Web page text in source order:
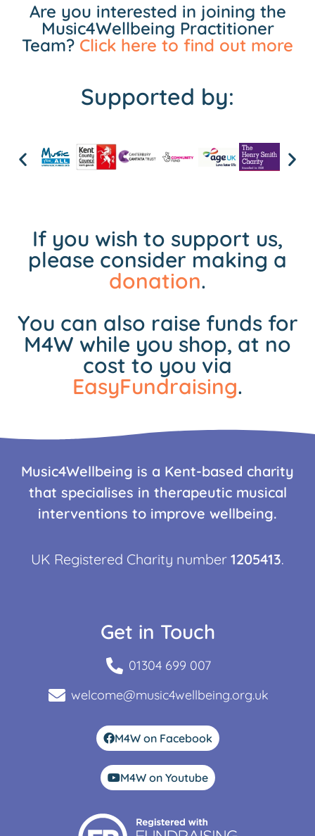
Are you interested in joining the
Music4Wellbeing Practitioner
Team? Click here to find out more
Supported by:
If you wish to support us,
please consider making a
donation.
You can also raise funds for
M4W while you shop, at no
cost to you via
EasyFundraising.
Music4Wellbeing is a Kent-based charity
that specialises in therapeutic musical
interventions to improve wellbeing.
UK Registered Charity number 1205413.
Get in Touch
01304 699 007
welcome@music4wellbeing.org.uk
M4W on Facebook
M4W on Youtube